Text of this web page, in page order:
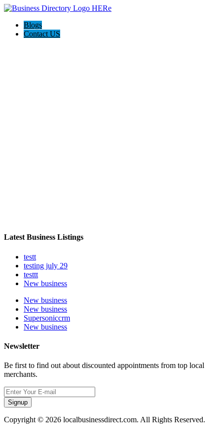
Blogs
Contact US
Latest Business Listings
testt
testing july 29
testtt
New business
New business
New business
Supersoniccrm
New business
Newsletter
Be first to find out about discounted appointments from top local
merchants.
Signup
Copyright © 2026 localbusinessdirect.com. All Rights Reserved.